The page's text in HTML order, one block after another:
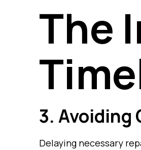
The
3. Avoiding
Delaying necessary